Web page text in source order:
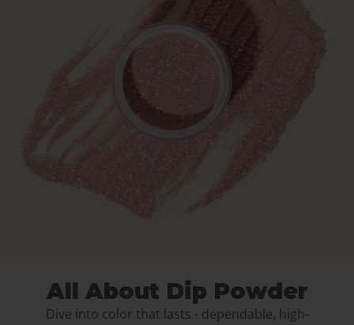
All About Dip Powder
Dive into color that lasts - dependable, high-